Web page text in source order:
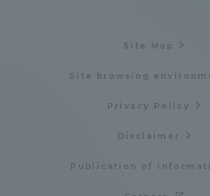
Site Map
Site browsing
Privacy Policy
Disclaimer
Publication of